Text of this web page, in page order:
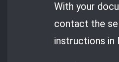
With your
contact the
instructions in